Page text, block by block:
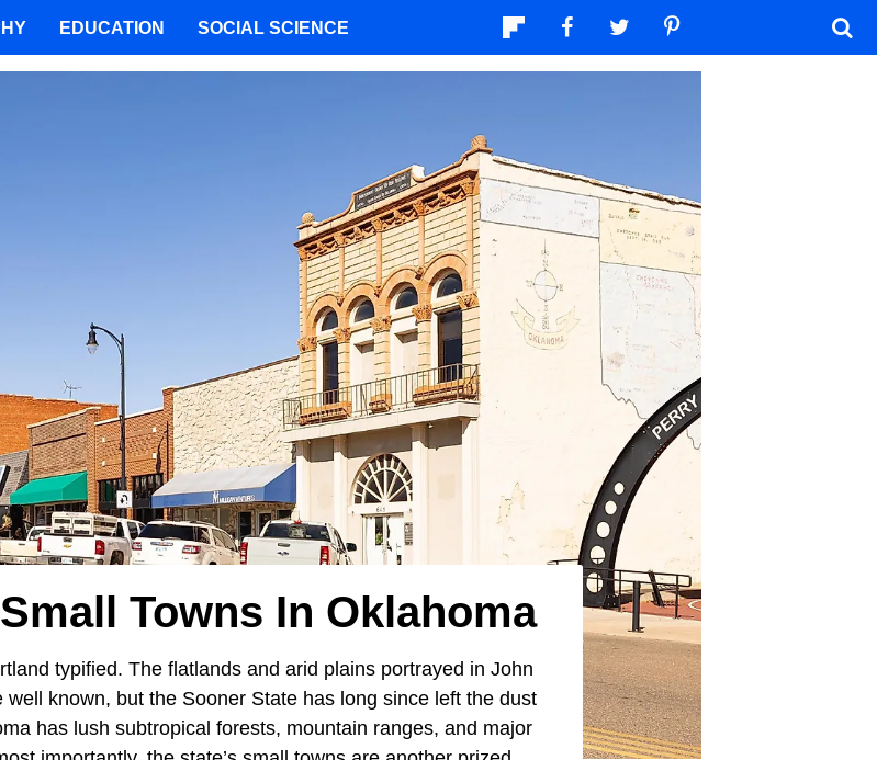
Towns In Oklahoma
typified. The flatlands and arid plains portrayed in John
well known, but the Sooner State has long since left the dust
has lush subtropical forests, mountain ranges, and major
EDUCATION SOCIAL SCIENCE